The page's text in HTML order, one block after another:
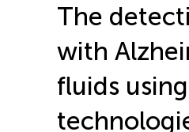
The
with
fluids